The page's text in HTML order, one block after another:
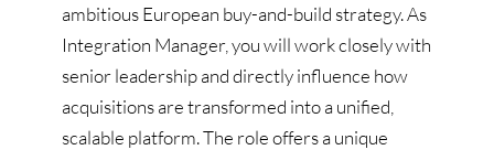
ambitious European buy-and-build strategy. As
Integration Manager, you will work closely with
senior leadership and directly influence how
acquisitions are transformed into a unified,
scalable platform. The role offers a unique